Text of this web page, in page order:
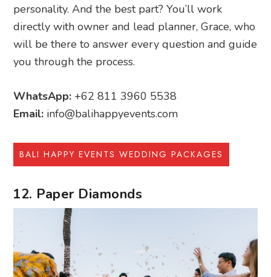
personality. And the best part? You’ll work
directly with owner and lead planner, Grace, who
will be there to answer every question and guide
you through the process.
WhatsApp: +62 811 3960 5538
Email: info@balihappyevents.com
BALI HAPPY EVENTS WEDDING PACKAGES
12. Paper Diamonds